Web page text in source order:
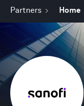
Partners Home